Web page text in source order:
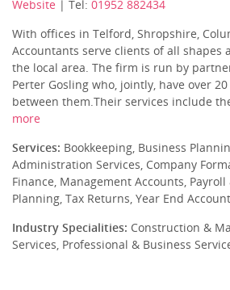
Website | Tel: 01952 882434
With offices in Telford, Shropshire,
Accountants serve clients of all shapes
the local area. The firm is run by
Perter Gosling who, jointly, have over 20
between them.Their services include
more
Services: Bookkeeping, Business
Administration Services, Company
Finance, Management Accounts, Payroll
Planning, Tax Returns, Year End
Industry Specialities: Construction &
Services, Professional & Business